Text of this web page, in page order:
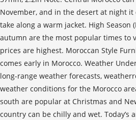
November, and in the desert at night
take along a warm jacket. High Season
autumn are the most popular times to
prices are highest. Moroccan Style
comes early in Morocco. Weather
long-range weather forecasts,
weather conditions for the Morocco
south are popular at Christmas and
country can be chilly and wet. Today’s